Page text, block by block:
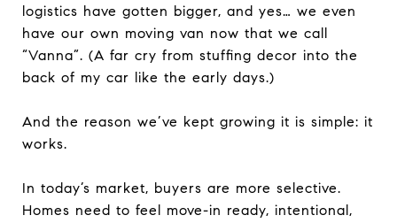
logistics have gotten bigger, and yes… we even
have our own moving van now that we call
“Vanna”. (A far cry from stuffing decor into the
back of my car like the early days.)
And the reason we’ve kept growing it is simple: it
works.
In today’s market, buyers are more selective.
Homes need to feel move-in ready, intentional,